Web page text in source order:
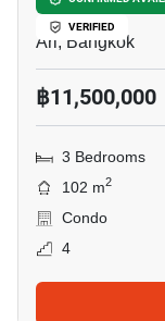
VERIFIED
Ari, Bangkok
฿11,500,000
3 Bedrooms
102 m2
Condo
4